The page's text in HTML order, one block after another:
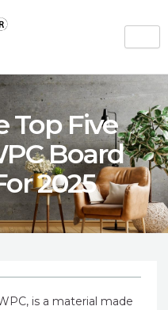
Top Five
Board
2025
is a material made